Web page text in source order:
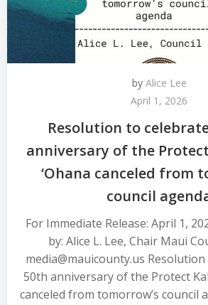
by Alice Lee
April 1, 2026
Resolution to
anniversary of the Protect
‘Ohana canceled from
council
For Immediate Release: April 1,
by: Alice L. Lee, Chair Maui
media@mauicounty.us
50th anniversary of the Protect
canceled from tomorrow’s council